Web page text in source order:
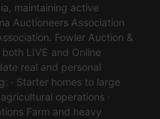
maintaining active
Auctioneers Association
Fowler Auction &
LIVE and Online
real and personal
· Starter homes to large
operations ·
Farm and heavy